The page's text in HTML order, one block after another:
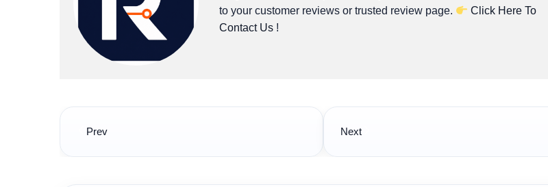
to your customer reviews or trusted review page.
Click Here To
Contact Us!
Post
navigation
Prev Next